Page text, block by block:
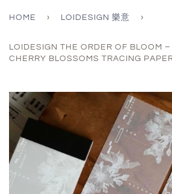
HOME › LOIDESIGN 樂意 ›
LOIDESIGN THE ORDER OF BLOOM
CHERRY BLOSSOMS TRACING